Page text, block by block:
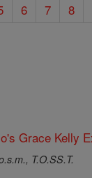
6 7 8
Grace Kelly
T.O.SS.T.